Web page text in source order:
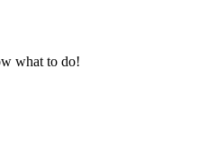
what to do!